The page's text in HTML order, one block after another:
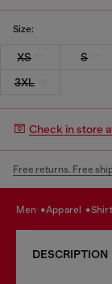
Size:
XS S
3XL
Check in store
Free returns. Free
men apparel
DESCRIPTION